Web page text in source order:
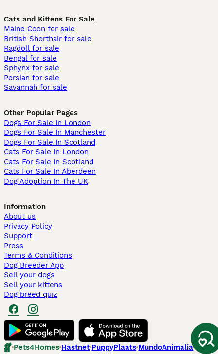
Cats and Kittens For Sale
Maine Coon for sale
British Shorthair for sale
Ragdoll for sale
Bengal for sale
Sphynx for sale
Persian for sale
Savannah for sale
Other Popular Pages
Dogs For Sale In London
Dogs For Sale In Manchester
Dogs For Sale In Scotland
Cats For Sale In London
Cats For Sale In Scotland
Cats For Sale In Aberdeen
Dog Adoption In The UK
Information
About us
Privacy Policy
Support
Press
Terms & Conditions
Dog Breeder App
Sell your dogs
Sell your kittens
Dog breed quiz
Pets4Homes Hastnet PuppyPlaats MundoAnimalia